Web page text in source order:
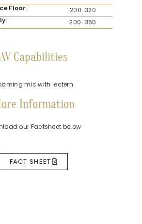
Floor:
200-320
200-360
AV Capabilities
mic with lectern
Information
our Factsheet below
FACT SHEET